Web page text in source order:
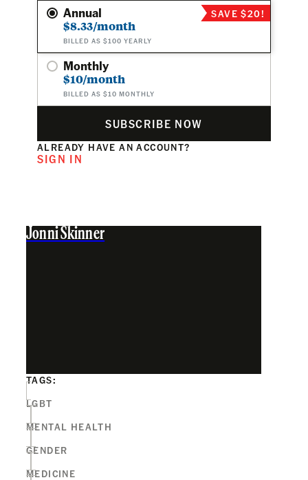
Annual
$8.33/month
BILLED AS $100 YEARLY
SAVE $20!
Monthly
$10/month
BILLED AS $10 MONTHLY
SUBSCRIBE NOW
ALREADY HAVE AN ACCOUNT?
SIGN IN
Jonni Skinner
TAGS:
LGBT
MENTAL HEALTH
GENDER
MEDICINE